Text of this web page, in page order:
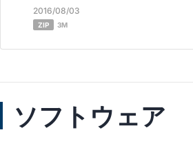
2016/08/03
ZIP 3M
ソフトウェア